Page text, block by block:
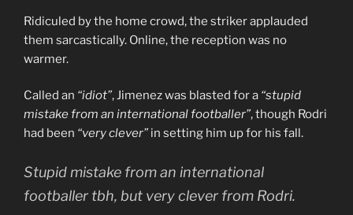
Ridiculed by the home crowd, the striker applauded
them sarcastically. Online, the reception was no
warmer.
Called an “idiot”, Jimenez was blasted for a “stupid
mistake from an international footballer”, though Rodri
had been “very clever” in setting him up for his fall.
Stupid mistake from an international
footballer tbh, but very clever from Rodri.